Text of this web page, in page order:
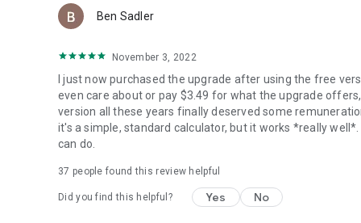
Ben Sadler
November 3, 2022
I just now purchased the upgrade after using the free
even care about or pay $3.49 for what the upgrade
version all these years finally deserved some
it's a simple, standard calculator, but it works *really
can do.
37 people found this review helpful
Did you find this helpful? Yes No